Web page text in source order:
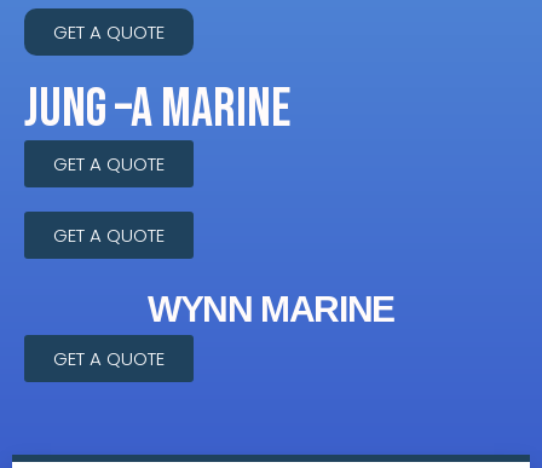
GET A QUOTE
JUNG –A MARINE
GET A QUOTE
GET A QUOTE
WYNN MARINE
GET A QUOTE